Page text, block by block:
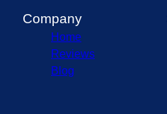
Company
Home
Reviews
Blog